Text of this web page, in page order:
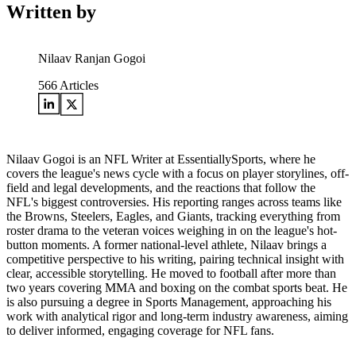
Written by
Nilaav Ranjan Gogoi
566 Articles
Nilaav Gogoi is an NFL Writer at EssentiallySports, where he
covers the league's news cycle with a focus on player storylines, off-
field and legal developments, and the reactions that follow the
NFL's biggest controversies. His reporting ranges across teams like
the Browns, Steelers, Eagles, and Giants, tracking everything from
roster drama to the veteran voices weighing in on the league's hot-
button moments. A former national-level athlete, Nilaav brings a
competitive perspective to his writing, pairing technical insight with
clear, accessible storytelling. He moved to football after more than
two years covering MMA and boxing on the combat sports beat. He
is also pursuing a degree in Sports Management, approaching his
work with analytical rigor and long-term industry awareness, aiming
to deliver informed, engaging coverage for NFL fans.